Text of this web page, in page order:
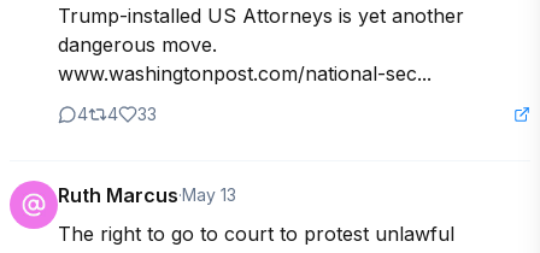
Trump-installed US Attorneys is yet another
dangerous move.
www.washingtonpost.com/national-sec...
4 4 33
Ruth Marcus·May 13
The right to go to court to protest unlawful